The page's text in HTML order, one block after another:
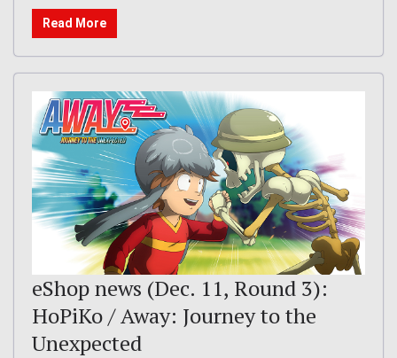
Read More
eShop news (Dec. 11, Round 3):
HoPiKo / Away: Journey to the
Unexpected